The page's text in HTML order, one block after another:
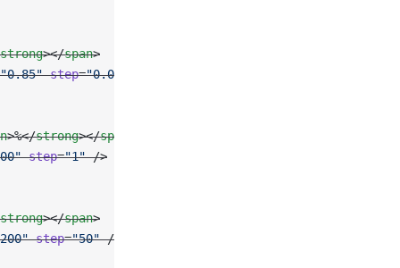
strong></span>
"0.85" step="0.05"
>%</strong></span
step="1" />
strong></span>
step="50" />